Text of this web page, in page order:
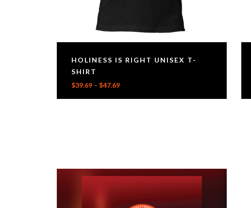
HOLINESS IS RIGHT UNISEX T-
SHIRT
$39.69 – $47.69